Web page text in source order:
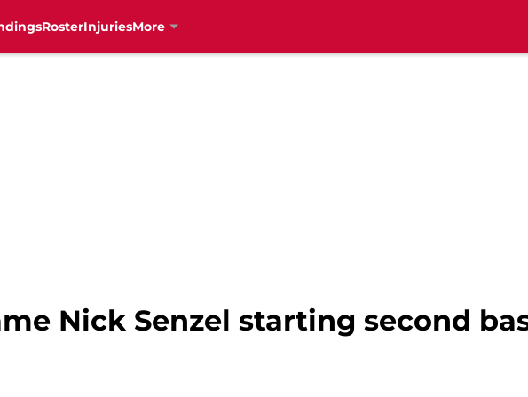
RosterInjuriesMore
Nick Senzel starting second